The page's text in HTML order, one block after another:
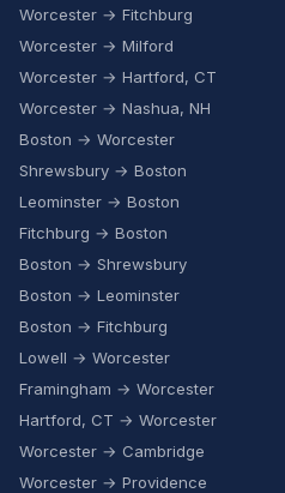
Worcester → Fitchburg
Worcester → Milford
Worcester → Hartford, CT
Worcester → Nashua, NH
Boston → Worcester
Shrewsbury → Boston
Leominster → Boston
Fitchburg → Boston
Boston → Shrewsbury
Boston → Leominster
Boston → Fitchburg
Lowell → Worcester
Framingham → Worcester
Hartford, CT → Worcester
Worcester → Cambridge
Worcester → Providence